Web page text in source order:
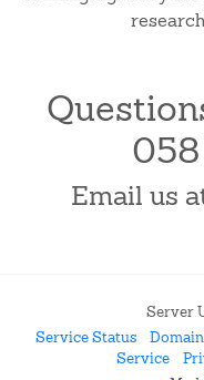
Email us
Server
Service Status
Service